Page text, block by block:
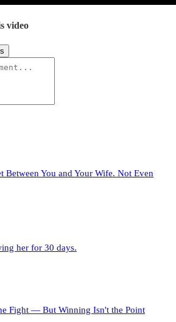
video
Between You and Your Wife. Not Even
her for 30 days.
Fight — But Winning Isn't the Point